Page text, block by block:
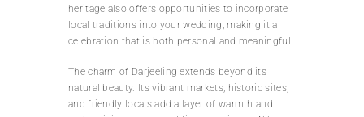
heritage also offers opportunities to incorporate
local traditions into your wedding, making it a
celebration that is both personal and meaningful.
The charm of Darjeeling extends beyond its
natural beauty. Its vibrant markets, historic sites,
and friendly locals add a layer of warmth and